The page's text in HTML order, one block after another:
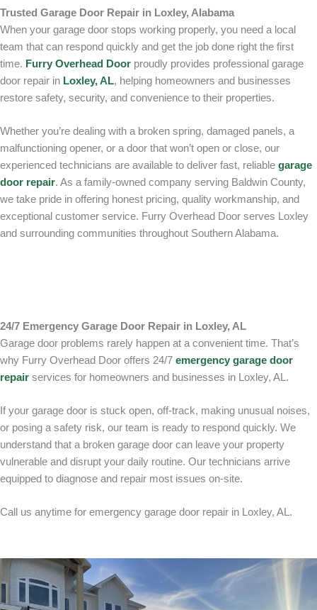
Trusted Garage Door Repair in Loxley, Alabama
When your garage door stops working properly, you need a local
team that can respond quickly and get the job done right the first
time. Furry Overhead Door proudly provides professional garage
door repair in Loxley, AL, helping homeowners and businesses
restore safety, security, and convenience to their properties.
Whether you’re dealing with a broken spring, damaged panels, a
malfunctioning opener, or a door that won’t open or close, our
experienced technicians are available to deliver fast, reliable garage
door repair. As a family-owned company serving Baldwin County,
we take pride in offering honest pricing, quality workmanship, and
exceptional customer service. Furry Overhead Door serves Loxley
and surrounding communities throughout Southern Alabama.
24/7 Emergency Garage Door Repair in Loxley, AL
Garage door problems rarely happen at a convenient time. That’s
why Furry Overhead Door offers 24/7 emergency garage door
repair services for homeowners and businesses in Loxley, AL.
If your garage door is stuck open, off-track, making unusual noises,
or posing a safety risk, our team is ready to respond quickly. We
understand that a broken garage door can leave your property
vulnerable and disrupt your daily routine. Our technicians arrive
equipped to diagnose and repair most issues on-site.
Call us anytime for emergency garage door repair in Loxley, AL.